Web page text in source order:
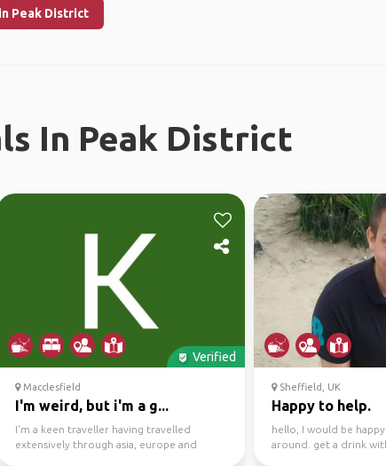
Peak District
In Peak District
Verified
Macclesfield
I'm weird, but i'm a g...
I'm a keen traveller having travelled
extensively through asia, europe and
Sheffield, UK
Happy to help.
hello, I would be
around. get a drink